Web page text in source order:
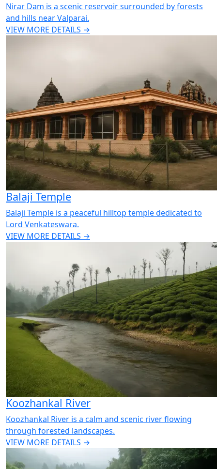
Nirar Dam is a scenic reservoir surrounded by forests
and hills near Valparai.
VIEW MORE DETAILS →
Balaji Temple
Balaji Temple is a peaceful hilltop temple dedicated to
Lord Venkateswara.
VIEW MORE DETAILS →
Koozhankal River
Koozhankal River is a calm and scenic river flowing
through forested landscapes.
VIEW MORE DETAILS →